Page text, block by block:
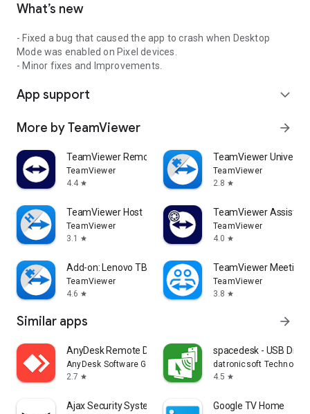
What’s new
- Fixed a bug that caused the app to crash when Desktop
Mode was enabled on Pixel devices.
- Minor fixes and Improvements.
App support expand_more
More by TeamViewer arrow_forward
TeamViewer Remote Control
TeamViewer
4.4 star
TeamViewer
TeamViewer
2.8 star
TeamViewer Host
TeamViewer
3.1
star
TeamViewer Assist
TeamViewer
4.0 star
Add-on: Lenovo TB 8505F
TeamViewer
4.6 star
TeamViewer Meeting
TeamViewer
3.8 star
Similar apps arrow_forward
AnyDesk Remote Desktop
AnyDesk Software GmbH
2.7 star
spacedesk - USB
datronicsoft Technology
4.5 star
Ajax Security System Google TV Home